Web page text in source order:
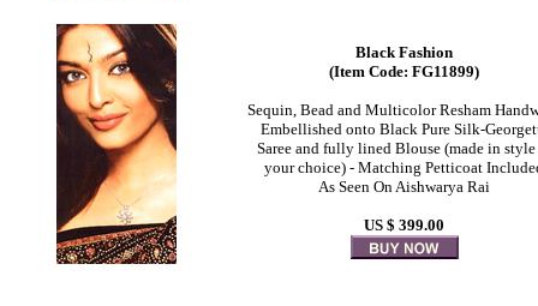
Black Fashion
(Item Code: FG11899)
Sequin, Bead and Multicolor Resham
Embellished onto Black Pure Silk-
Saree and fully lined Blouse (made in
your choice) - Matching Petticoat
As Seen On Aishwarya Rai
US $ 399.00